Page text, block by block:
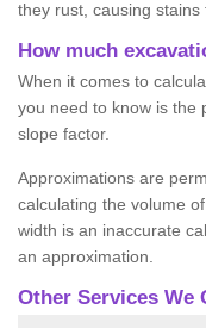
they rust, causing stains
How much
When it comes to
you need to know is the
slope factor.
Approximations are
calculating the volume
width is an inaccurate
an approximation.
Other Services We